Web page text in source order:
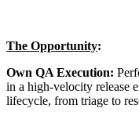
The Opportunity:
Own QA Execution:
in a high-velocity release
lifecycle, from triage to